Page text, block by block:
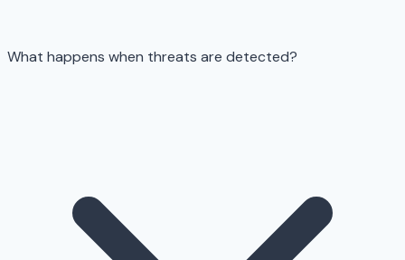
What happens when threats are detected?